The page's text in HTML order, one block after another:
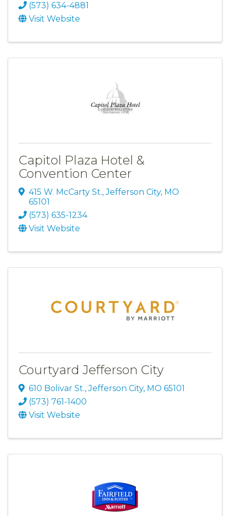
(573) 634-4881
Visit Website
Capitol Plaza Hotel &
Convention Center
415 W. McCarty St.,Jefferson City, MO
65101
(573) 635-1234
Visit Website
Courtyard Jefferson City
610 Bolivar St.,Jefferson City, MO 65101
(573) 761-1400
Visit Website